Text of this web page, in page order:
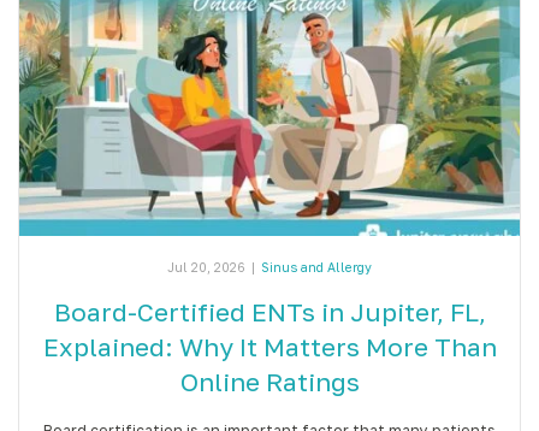
Jul 20, 2026 | Sinus and Allergy
Board-Certified ENTs in Jupiter, FL,
Explained: Why It Matters More Than
Online Ratings